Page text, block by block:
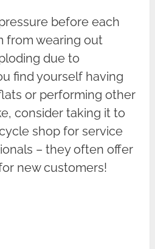
before each
from wearing out
due to
find yourself having
or performing other
consider taking it to
shop for service
– they often offer
new customers!